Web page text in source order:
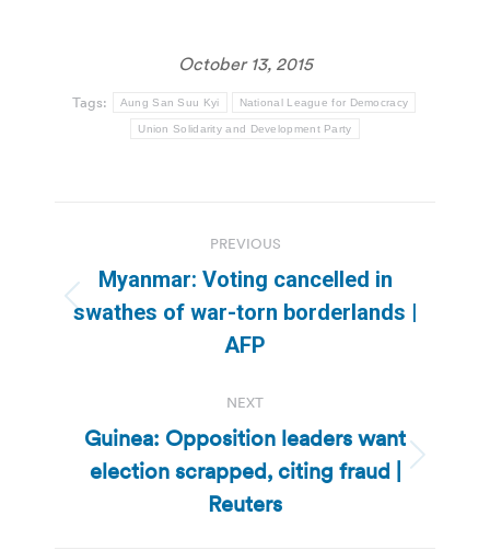
October 13, 2015
Tags: Aung San Suu Kyi National League for Democracy
Union Solidarity and Development Party
navigation
PREVIOUS
Previous
post:
Myanmar: Voting cancelled in
swathes of war-torn borderlands |
AFP
NEXT
Next
post:
Guinea: Opposition leaders want
election scrapped, citing fraud |
Reuters